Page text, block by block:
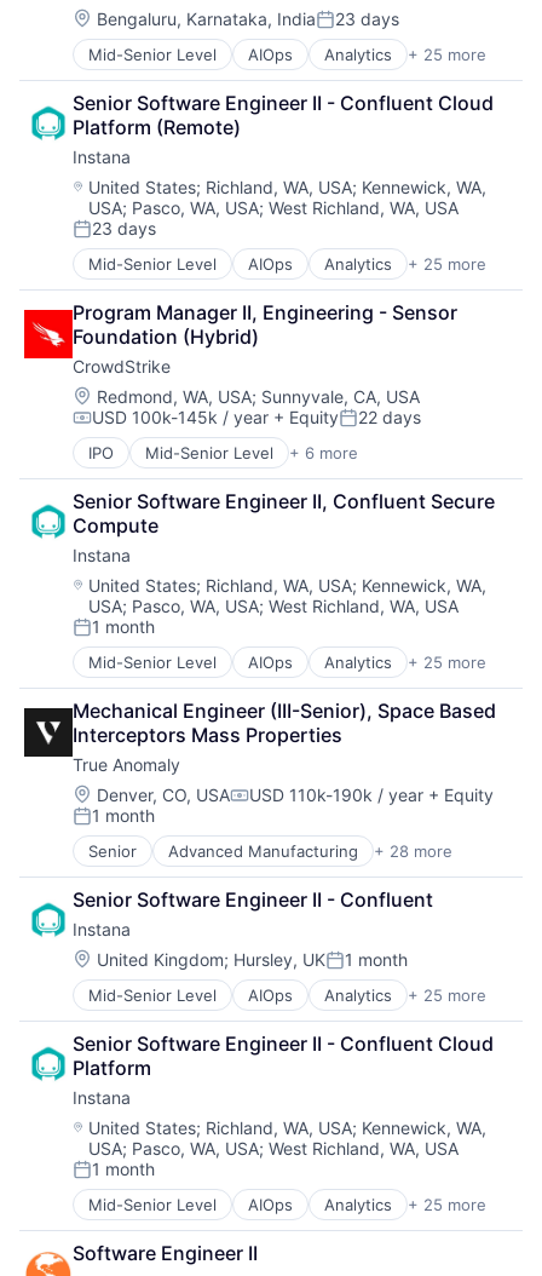
Location:
Bengaluru, Karnataka, IndiaPosted:
23 days
Mid-Senior Level AIOps Analytics + 25 more
APM
Application Performance Management
Artificial Intelligence
Automation
Business Process Management
Business/Productivity Software
CI/CD
Data & Analytics
Data Storage
DevOps
Docker
Enterprise Software
Infrastructure Monitoring
Internet
IT Automation
IT Infrastructure
Media and Information Services (B2B)
Observability
Platform
Software
Software Development
SRE
Storage
Technology
Technology And Computing
Senior Software Engineer II - Confluent Cloud
Platform (Remote)
Instana
Location:
United States; Richland, WA, USA; Kennewick, WA,
USA; Pasco, WA, USA; West Richland, WA, USA
Posted:
23 days
Mid-Senior Level AIOps Analytics + 25 more
APM
Application Performance Management
Artificial Intelligence
Automation
Business Process Management
Business/Productivity Software
CI/CD
Data & Analytics
Data Storage
DevOps
Docker
Enterprise Software
Infrastructure Monitoring
Internet
IT Automation
IT Infrastructure
Media and Information Services (B2B)
Observability
Platform
Software
Software Development
SRE
Storage
Technology
Technology And Computing
Program Manager II, Engineering - Sensor
Foundation (Hybrid)
CrowdStrike
Location:
Redmond, WA, USA; Sunnyvale, CA, USA
Compensation:
USD 100k-145k / year + EquityPosted:
22 days
IPO Mid-Senior Level + 6 more
Artificial Intelligence (AI)
Cloud Data Services
Cloud Security
Cyber Security
Network Security
Software
Senior Software Engineer II, Confluent Secure
Compute
Instana
Location:
United States; Richland, WA, USA; Kennewick, WA,
USA; Pasco, WA, USA; West Richland, WA, USA
Posted:
1 month
Mid-Senior Level AIOps Analytics + 25 more
APM
Application Performance Management
Artificial Intelligence
Automation
Business Process Management
Business/Productivity Software
CI/CD
Data & Analytics
Data Storage
DevOps
Docker
Enterprise Software
Infrastructure Monitoring
Internet
IT Automation
IT Infrastructure
Media and Information Services (B2B)
Observability
Platform
Software
Software Development
SRE
Storage
Technology
Technology And Computing
Mechanical Engineer (III-Senior), Space Based
Interceptors Mass Properties
True Anomaly
Location:
Denver, CO, USACompensation:
USD 110k-190k / year + Equity
Posted:
1 month
Senior Advanced Manufacturing + 28 more
Aerospace
Aerospace & Defense
AI
Artificial Intelligence (AI)
Business/Productivity Software
Communications
Data & Analytics
Data Collection
Defense & Space
Defense and Space Manufacturing
Enterprise Software
Government and Military
Machinery Manufacturing
Manufacturing
Military
National Security
Production
Senior Software Engineer II - Confluent
Instana
Location:
United Kingdom; Hursley, UKPosted:
1 month
Mid-Senior Level AIOps Analytics + 25 more
APM
Application Performance Management
Artificial Intelligence
Automation
Business Process Management
Business/Productivity Software
CI/CD
Data & Analytics
Data Storage
DevOps
Docker
Senior Software Engineer II - Confluent Cloud
Platform
Instana
Location:
United States; Richland, WA, USA; Kennewick, WA,
USA; Pasco, WA, USA; West Richland, WA, USA
Posted:
1 month
Mid-Senior Level AIOps Analytics + 25 more
APM
Application Performance Management
Artificial Intelligence
Software Engineer II